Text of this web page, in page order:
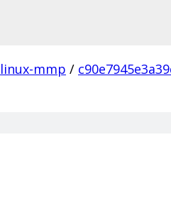
linux-mmp /